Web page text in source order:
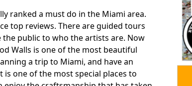
ranked a must do in the Miami area.
top reviews. There are guided tours
public to who the artists are. Now
Walls is one of the most beautiful
a trip to Miami, and have an
one of the most special places to